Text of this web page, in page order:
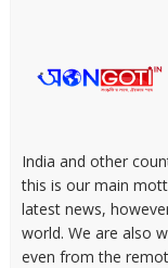
India and other
this is our main
latest news,
world. We are also
even from the